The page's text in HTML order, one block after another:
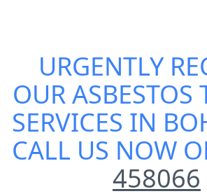
URGENTLY
OURASBESTOS
SERVICES IN
CALL US NOW
458066